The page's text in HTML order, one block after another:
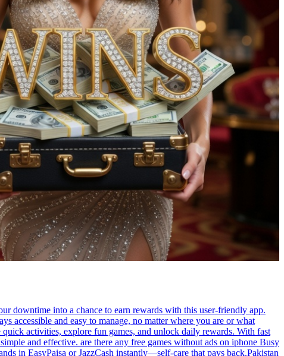
downtime into a chance to earn rewards with this user-friendly app.
accessible and easy to manage, no matter where you are or what
activities, explore fun games, and unlock daily rewards. With fast
and effective. are there any free games without ads on iphone Busy
in EasyPaisa or JazzCash instantly—self-care that pays back.Pakistan